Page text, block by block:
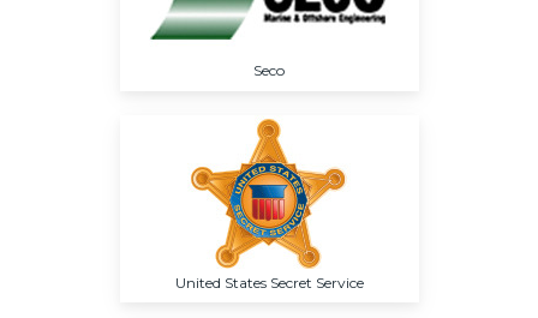
Seco
United States Secret Service